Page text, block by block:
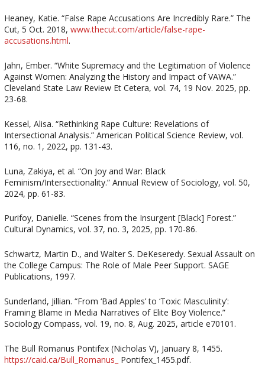
Heaney, Katie. “False Rape Accusations Are Incredibly Rare.” The
Cut, 5 Oct. 2018, www.thecut.com/article/false-rape-
accusations.html.
Jahn, Ember. “White Supremacy and the Legitimation of Violence
Against Women: Analyzing the History and Impact of VAWA.”
Cleveland State Law Review Et Cetera, vol. 74, 19 Nov. 2025, pp.
23-68.
Kessel, Alisa. “Rethinking Rape Culture: Revelations of
Intersectional Analysis.” American Political Science Review, vol.
116, no. 1, 2022, pp. 131-43.
Luna, Zakiya, et al. “On Joy and War: Black
Feminism/Intersectionality.” Annual Review of Sociology, vol. 50,
2024, pp. 61-83.
Purifoy, Danielle. “Scenes from the Insurgent [Black] Forest.”
Cultural Dynamics, vol. 37, no. 3, 2025, pp. 170-86.
Schwartz, Martin D., and Walter S. DeKeseredy. Sexual Assault on
the College Campus: The Role of Male Peer Support. SAGE
Publications, 1997.
Sunderland, Jillian. “From ‘Bad Apples’ to ‘Toxic Masculinity’:
Framing Blame in Media Narratives of Elite Boy Violence.”
Sociology Compass, vol. 19, no. 8, Aug. 2025, article e70101.
The Bull Romanus Pontifex (Nicholas V), January 8, 1455.
https://caid.ca/Bull_Romanus_
Pontifex_1455.pdf.